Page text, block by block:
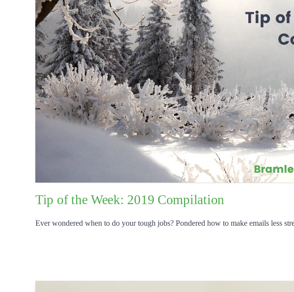
Tip of the Week: 2019 Compilation
Ever wondered when to do your tough jobs? Pondered how to make emails less